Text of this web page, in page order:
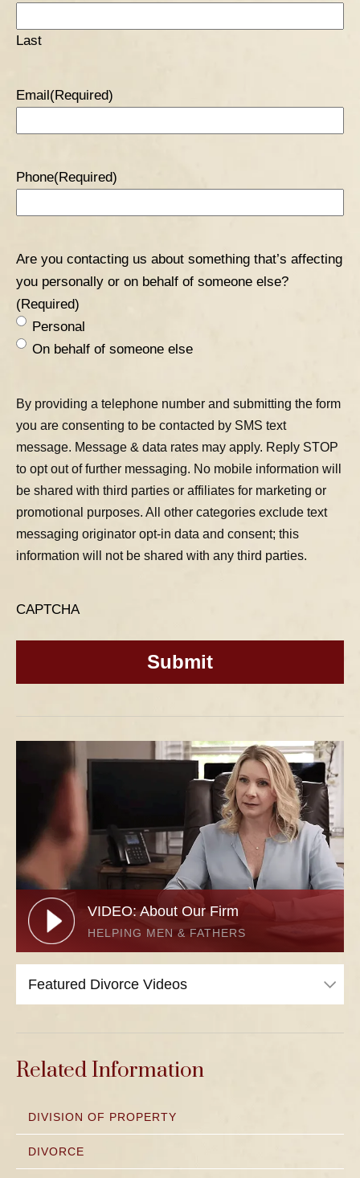
Last
Email (Required)
Phone(Required)
Are you contacting us about something that’s affecting
you personally or on behalf of someone else?
(Required)
Personal
On behalf of someone else
By providing a telephone number and submitting the form
you are consenting to be contacted by SMS text
message. Message & data rates may apply. Reply STOP
to opt out of further messaging. No mobile information will
be shared with third parties or affiliates for marketing or
promotional purposes. All other categories exclude text
messaging originator opt-in data and consent; this
information will not be shared with any third parties.
CAPTCHA
VIDEO: About Our Firm
HELPING MEN & FATHERS
Related Information
DIVISION OF PROPERTY
DIVORCE